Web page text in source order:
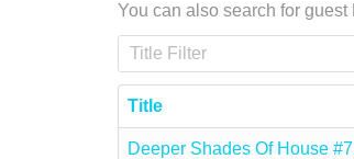
You can also search for
Title Filter
Title
Deeper Shades Of House